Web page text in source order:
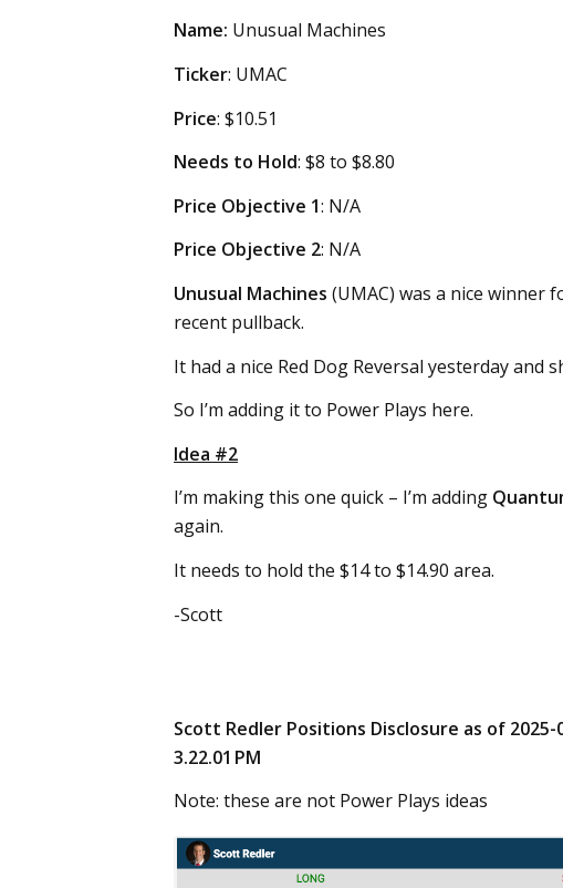
Name: Unusual Machines
Ticker: UMAC
Price: $10.51
Needs to Hold: $8 to $8.80
Price Objective 1: N/A
Price Objective 2: N/A
Unusual Machines (UMAC) was a nice
recent pullback.
It had a nice Red Dog Reversal yesterday
So I’m adding it to Power Plays here.
Idea #2
I’m making this one quick – I’m adding
again.
It needs to hold the $14 to $14.90 area.
-Scott
Scott Redler Positions Disclosure as of 2025-
3.22.01 PM
Note: these are not Power Plays ideas